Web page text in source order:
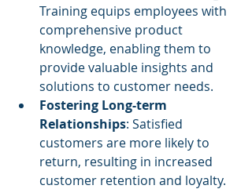
Training equips employees with
comprehensive product
knowledge, enabling them to
provide valuable insights and
solutions to customer needs.
Fostering Long-term
Relationships: Satisfied
customers are more likely to
return, resulting in increased
customer retention and loyalty.